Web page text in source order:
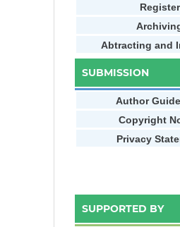
Register
Abtracting and
SUBMISSION
Author
Copyright
Privacy
SUPPORTED BY